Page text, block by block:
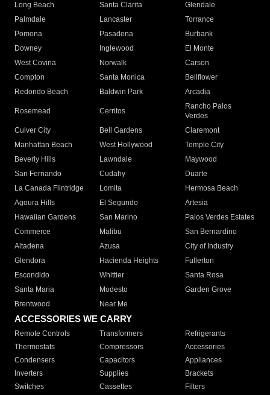
Long Beach
Santa Clarita
Glendale
Palmdale
Lancaster
Torrance
Pomona
Pasadena
Burbank
Downey
Inglewood
El Monte
West Covina
Norwalk
Carson
Compton
Santa Monica
Bellflower
Redondo Beach
Baldwin Park Arcadia
Rosemead Cerritos
Rancho Palos
Verdes
Culver City
Bell Gardens
Claremont
Manhattan Beach
West Hollywood
Temple City
Beverly Hills
Lawndale
Maywood
San Fernando
Cudahy
Duarte
La Canada Flintridge
Lomita
Hermosa Beach
Agoura Hills
El Segundo
Artesia
Hawaiian Gardens
San Marino
Palos Verdes Estates
Commerce
Malibu
San Bernardino
Altadena
Azusa
City of Industry
Glendora
Hacienda Heights
Fullerton
Escondido
Whittier
Santa Rosa
Santa Maria
Modesto
Garden Grove
Brentwood
Near Me
ACCESSORIES WE CARRY
Remote Controls Transformers
Refrigerants
Thermostats
Compressors
Accessories
Condensers
Capacitors
Appliances
Inverters
Supplies
Brackets
Switches
Cassettes Filters